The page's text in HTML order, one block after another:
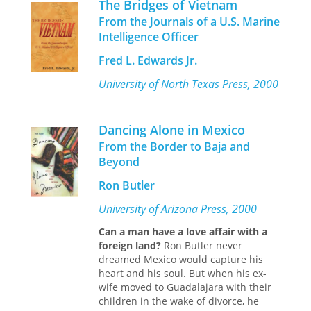
newspaper and television business.
Hobby was never shy about using his
power to serve the people of Texas.
Even after he left office, he continued
advocate for public education,
including a term as chancellor of the
boundaries of English and Marathi
writing.
Bombay Modern
uncovers an
alternative and provincial modernism
through poetry, a genre that is
marginal to postcolonial studies, and
through bilingual scholarship across
English and Marathi texts, a
methodology that is currently
peripheral at best to both modernist
studies and postcolonial literary
criticism in India. Eschewing any
attempt to define an overarching or
universal modernism,Bombay Modern
delimits its sphere of study to
"Bombay" and to the "post-1960" (the
sathottariperiod) in an attempt to
examine at close range the specific
way in which this poetry redeployed
the regional, the national, and the
international to create a very tangible
The Bridges of Vietnam
From the Journals of a U.S. Marine
Intelligence Officer
Fred L. Edwards Jr.
University of North Texas Press, 2000
Dancing Alone in Mexico
From the Border to Baja and
Beyond
Ron Butler
University of Arizona Press, 2000
Can a man have a love affair with a
foreign land? Ron Butler never
dreamed Mexico would capture his
heart and his soul. But when his ex-
wife moved to Guadalajara with their
children in the wake of divorce, he